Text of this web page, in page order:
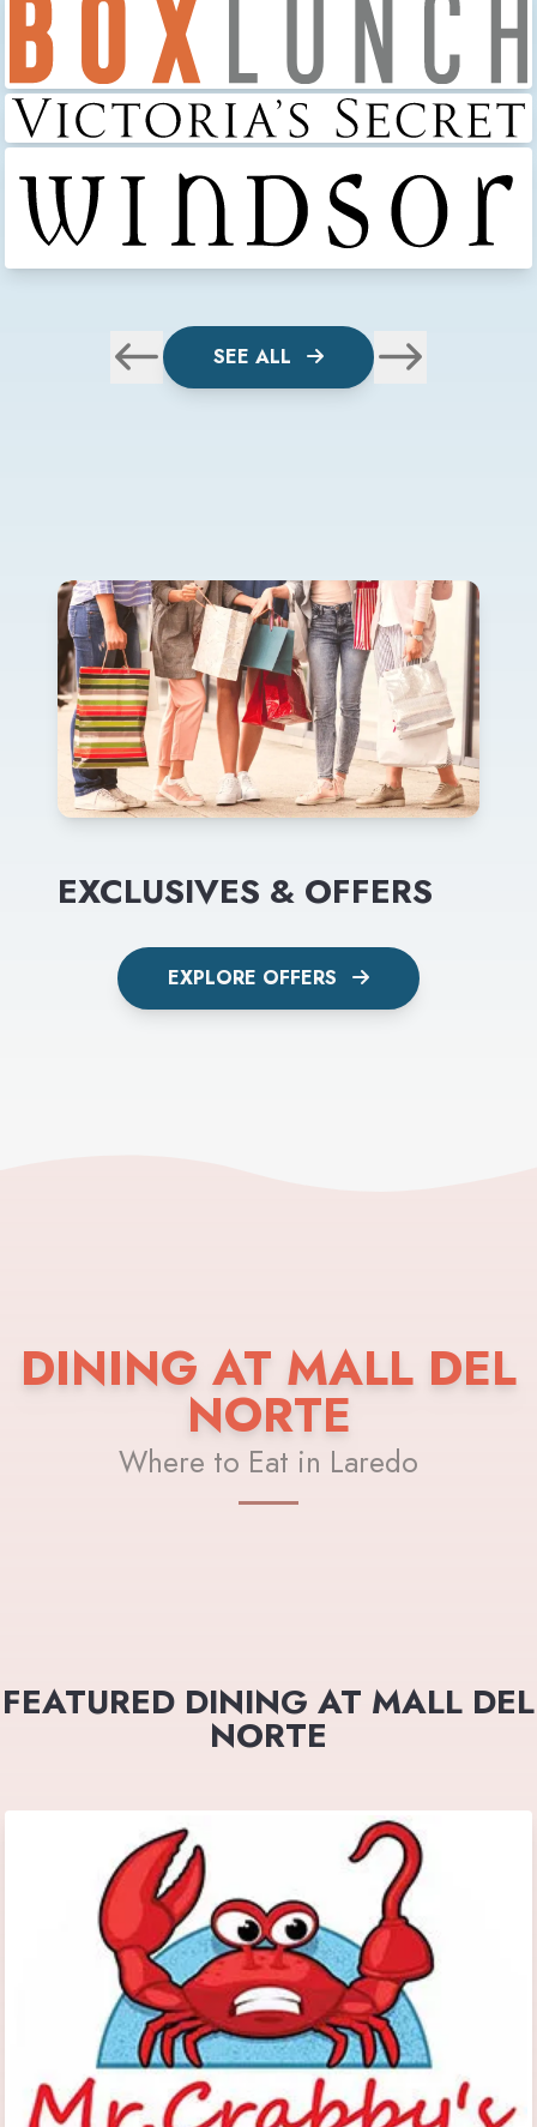
SEE ALL
EXCLUSIVES & OFFERS
EXPLORE OFFERS
DINING AT MALL DEL
NORTE
Where to Eat in Laredo
FEATURED DINING AT MALL DEL
NORTE